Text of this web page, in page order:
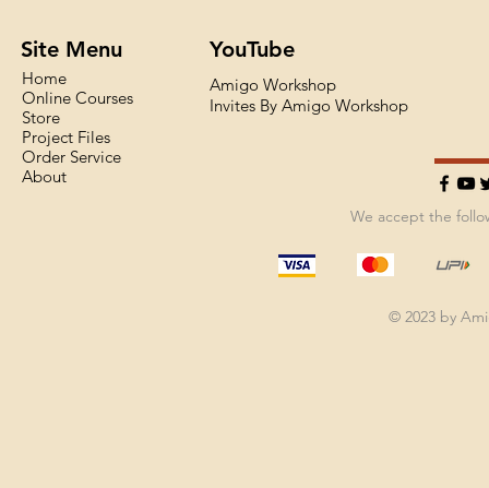
We accept the
Site Menu
Home
Online Courses
Store
Project Files
Order Service
About
YouTube
Amigo Workshop
Invites By Amigo Workshop
© 2023 by